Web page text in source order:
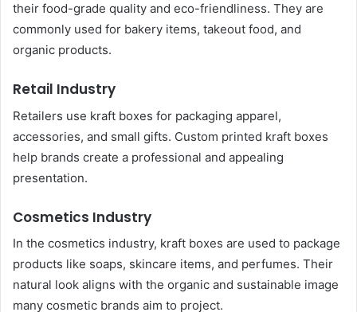
their food-grade quality and eco-friendliness. They are
commonly used for bakery items, takeout food, and
organic products.
Retail Industry
Retailers use kraft boxes for packaging apparel,
accessories, and small gifts. Custom printed kraft boxes
help brands create a professional and appealing
presentation.
Cosmetics Industry
In the cosmetics industry, kraft boxes are used to package
products like soaps, skincare items, and perfumes. Their
natural look aligns with the organic and sustainable image
many cosmetic brands aim to project.